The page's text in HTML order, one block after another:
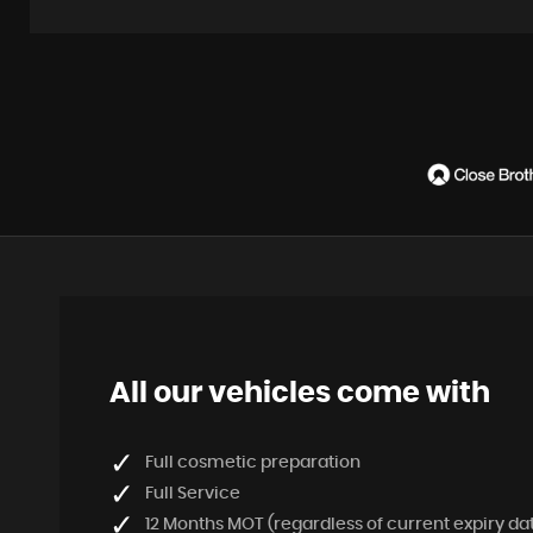
All our vehicles come with
Full cosmetic preparation
Full Service
12 Months MOT (regardless of current expiry